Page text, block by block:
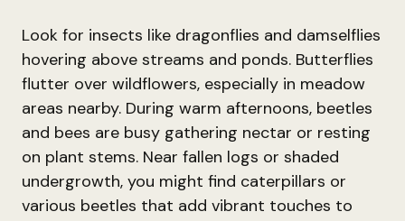
Look for insects like dragonflies and damselflies
hovering above streams and ponds. Butterflies
flutter over wildflowers, especially in meadow
areas nearby. During warm afternoons, beetles
and bees are busy gathering nectar or resting
on plant stems. Near fallen logs or shaded
undergrowth, you might find caterpillars or
various beetles that add vibrant touches to